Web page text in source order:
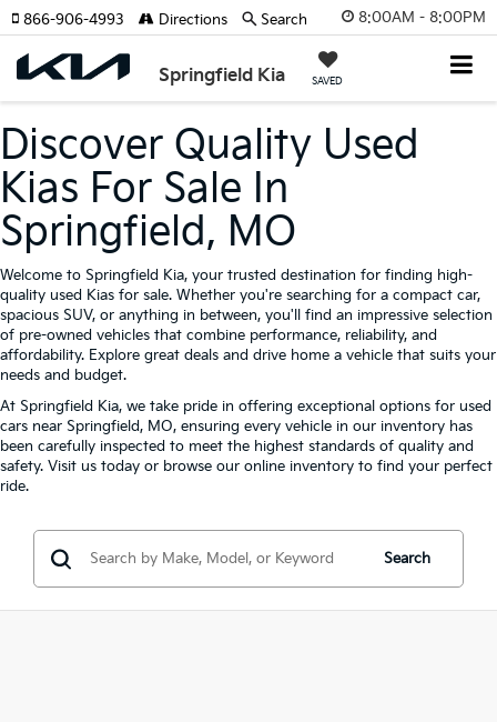
8:00AM - 8:00PM
Springfield Kia SAVED
866-906-4993 Directions Search
Discover Quality Used
Kias For Sale In
Springfield, MO
Welcome to Springfield Kia, your trusted destination for finding high-
quality used Kias for sale. Whether you're searching for a compact car,
spacious SUV, or anything in between, you'll find an impressive selection
of pre-owned vehicles that combine performance, reliability, and
affordability. Explore great deals and drive home a vehicle that suits your
needs and budget.
At Springfield Kia, we take pride in offering exceptional options for used
cars near Springfield, MO, ensuring every vehicle in our inventory has
been carefully inspected to meet the highest standards of quality and
safety. Visit us today or browse our online inventory to find your perfect
ride.
Search